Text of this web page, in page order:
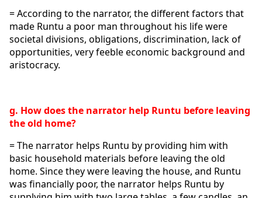
= According to the narrator, the different factors that
made Runtu a poor man throughout his life were
societal divisions, obligations, discrimination, lack of
opportunities, very feeble economic background and
aristocracy.
g. How does the narrator help Runtu before leaving
the old home?
= The narrator helps Runtu by providing him with
basic household materials before leaving the old
home. Since they were leaving the house, and Runtu
was financially poor, the narrator helps Runtu by